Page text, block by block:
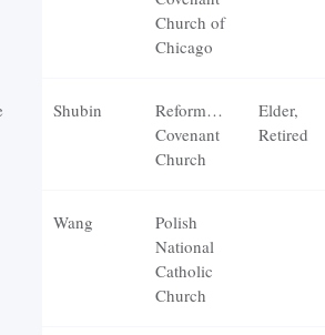
Church of
Chicago
Shubin
Reformation
Covenant
Church
Elder,
Retired
Wang
Polish
National
Catholic
Church